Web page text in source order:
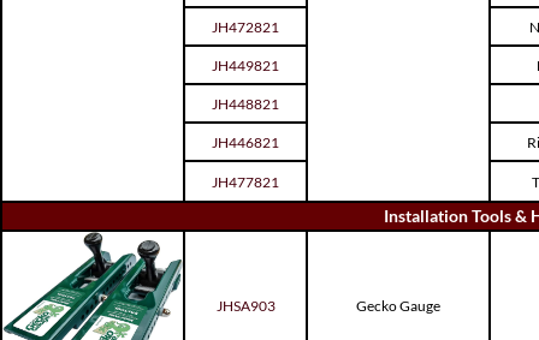
JH472821
JH449821
JH448821
JH446821
JH477821
Installation Tools &
JHSA903 Gecko Gauge